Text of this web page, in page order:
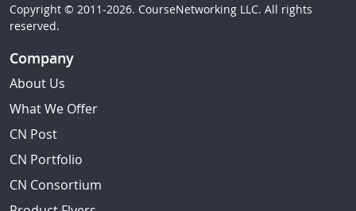
Copyright © 2011-2026. CourseNetworking LLC. All rights
reserved.
Company
About Us
What We Offer
CN Post
CN Portfolio
CN Consortium